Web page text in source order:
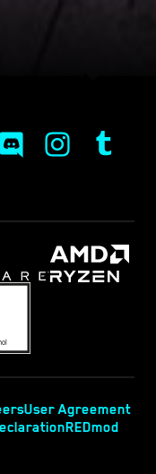
User Agreement
REDmod